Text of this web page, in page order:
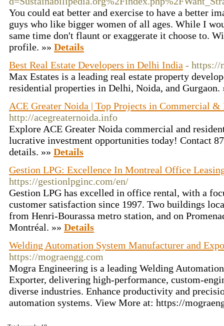
You could eat better and exercise to have a better
guys who like bigger women of all ages. While I
same time don't flaunt or exaggerate it choose to.
profile. »» Details
Best Real Estate Developers in Delhi India - https://
Max Estates is a leading real estate property
residential properties in Delhi, Noida, and
ACE Greater Noida | Top Projects in Commercial &
http://acegreaternoida.info
Explore ACE Greater Noida commercial and
lucrative investment opportunities today! Contact
details. »» Details
Gestion LPG: Excellence In Montreal Office
https://gestionlpginc.com/en/
Gestion LPG has excelled in office rental, with a
customer satisfaction since 1997. Two buildings
from Henri-Bourassa metro station, and on
Montréal. »» Details
Welding Automation System Manufacturer and
https://mograengg.com
Mogra Engineering is a leading Welding
Exporter, delivering high-performance, custom-
diverse industries. Enhance productivity and
automation systems. View More at: https://